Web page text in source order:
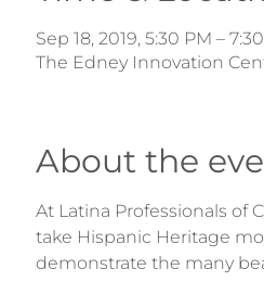
Sep 18, 2019, 5:30 PM –
The Edney Innovation
About the
At Latina Professionals of
take Hispanic Heritage